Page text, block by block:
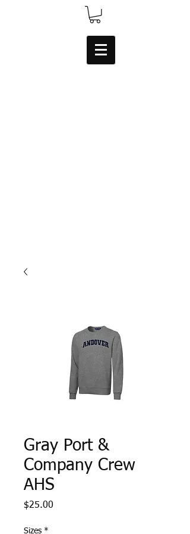
Gray Port &
Company Crew
AHS
$25.00
Sizes *